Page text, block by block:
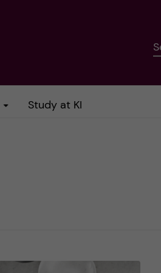
Study at KI